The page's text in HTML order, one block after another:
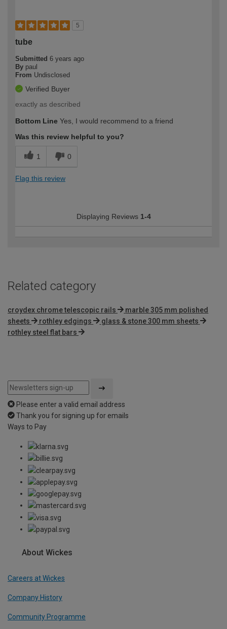
5
tube
Submitted 6 years ago
By paul
From Undisclosed
Verified Buyer
exactly as described
Bottom Line Yes, I would recommend to a friend
Was this review helpful to you?
1 0
Flag this review
Displaying Reviews 1-4
Related category
croydex chrome telescopic rails
marble 305 mm polished
sheets
rothley edgings
glass & stone 300 mm sheets
rothley steel flat bars
Please enter a valid email address
Thank you for signing up for emails
Ways to Pay
About Wickes
Careers at Wickes
Company History
Community Programme